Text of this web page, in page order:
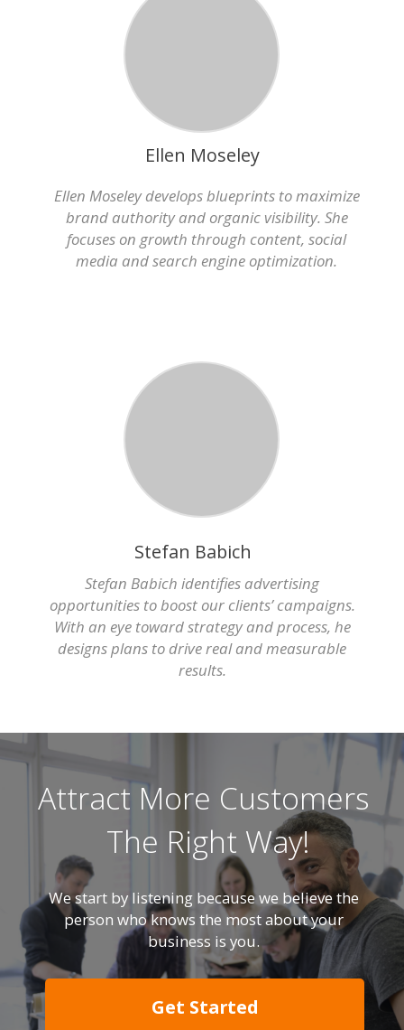
Ellen Moseley
Ellen Moseley develops blueprints to maximize
brand authority and organic visibility. She
focuses on growth through content, social
media and search engine optimization.
Stefan Babich
Stefan Babich identifies advertising
opportunities to boost our clients’ campaigns.
With an eye toward strategy and process, he
designs plans to drive real and measurable
results.
Attract More Customers
The Right Way!
We start by listening because we believe the
person who knows the most about your
business is you.
Get Started